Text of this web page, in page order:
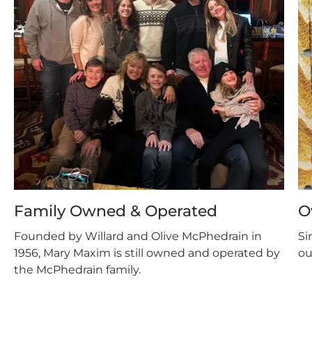
Family Owned & Operated
Founded by Willard and Olive McPhedrain in
1956, Mary Maxim is still owned and operated by
the McPhedrain family.